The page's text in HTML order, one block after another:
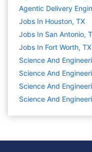
Agentic Delivery
Jobs In Houston, TX
Jobs In San Antonio,
Jobs In Fort Worth, TX
Science And
Science And
Science And
Science And